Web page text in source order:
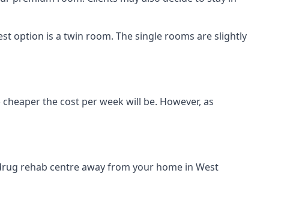
option is a twin room. The single rooms are slightly
the cost per week will be. However, as
rehab centre away from your home in West